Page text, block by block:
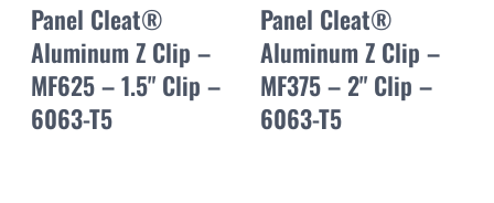
Panel Cleat®
Aluminum Z Clip –
MF625 – 1.5" Clip –
6063-T5
Panel Cleat®
Aluminum Z Clip –
MF375 – 2" Clip –
6063-T5